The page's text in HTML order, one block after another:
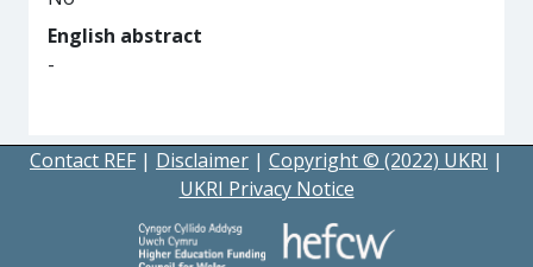
English abstract
-
Contact REF | Disclaimer | Copyright © (2022) UKRI |
UKRI Privacy Notice